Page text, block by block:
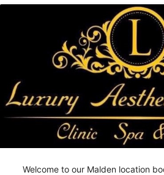
Welcome to our Malden location